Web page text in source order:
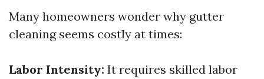
Many homeowners wonder why gutter
cleaning seems costly at times:
Labor Intensity: It requires skilled labor